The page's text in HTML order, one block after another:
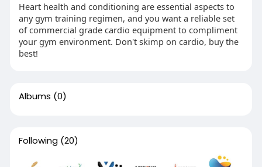
Heart health and conditioning are essential aspects to
any gym training regimen, and you want a reliable set
of commercial grade cardio equipment to compliment
your gym environment. Don't skimp on cardio, buy the
best!
Albums (0)
Following (20)